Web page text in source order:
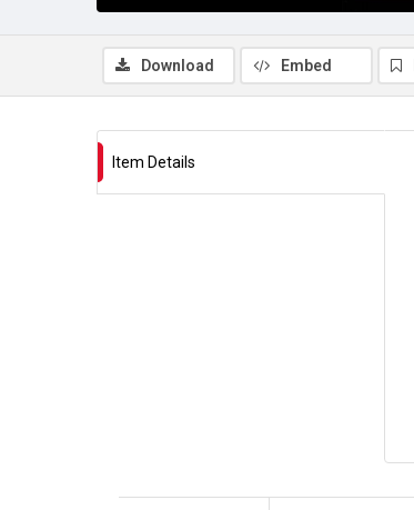
Download Embed
Item Details